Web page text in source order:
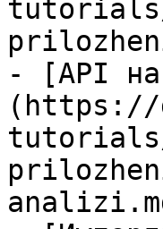
tutorials/
- [API на
(https://
tutorials/